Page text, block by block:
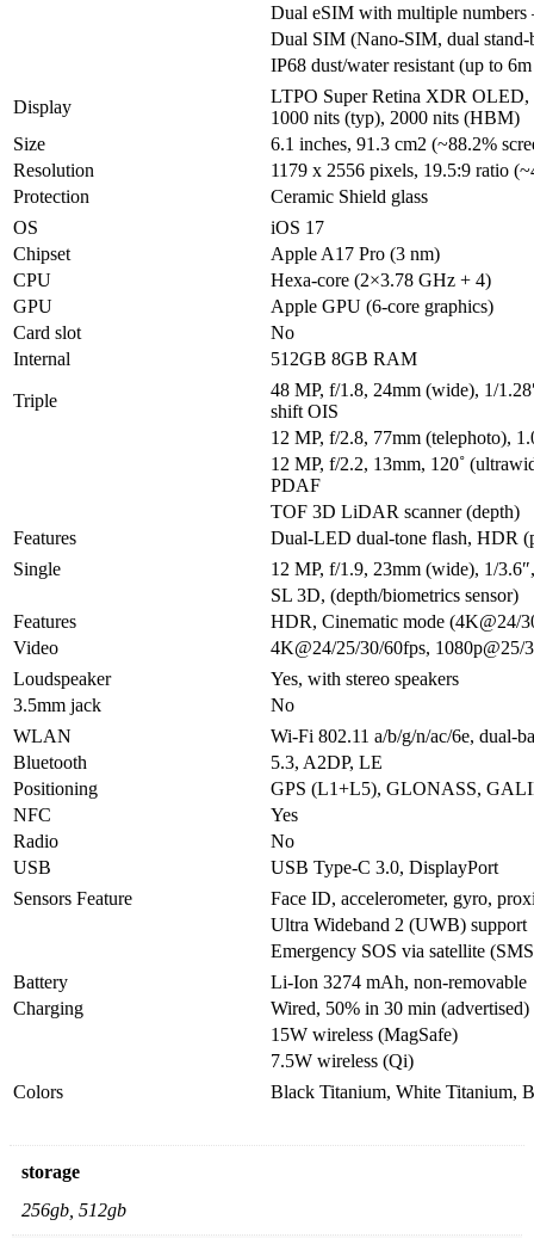
Dual eSIM with multiple numbers
Dual SIM (Nano-SIM, dual
IP68 dust/water resistant (up to
Display
LTPO Super Retina XDR
1000 nits (typ), 2000 nits (HBM)
Size
6.1 inches, 91.3 cm2 (~88.2%
Resolution
1179 x 2556 pixels, 19.5:9 ratio
Protection
Ceramic Shield glass
OS
iOS 17
Chipset
Apple A17 Pro (3 nm)
CPU
Hexa-core (2×3.78 GHz + 4)
GPU
Apple GPU (6-core graphics)
Card slot
No
Internal
512GB 8GB RAM
Triple
48 MP, f/1.8, 24mm (wide), 1/
shift OIS
12 MP, f/2.8, 77mm (telephoto),
12 MP, f/2.2, 13mm, 120˚
PDAF
TOF 3D LiDAR scanner (depth)
Features
Dual-LED dual-tone flash, HDR
Single
12 MP, f/1.9, 23mm (wide), 1/
SL 3D, (depth/biometrics sensor)
Features
HDR, Cinematic mode (4K@24/
Video
4K@24/25/30/60fps, 1080p@25/
Loudspeaker
Yes, with stereo speakers
3.5mm jack
No
WLAN
Wi-Fi 802.11 a/b/g/n/ac/6e, dual-
Bluetooth
5.3, A2DP, LE
Positioning
GPS (L1+L5), GLONASS,
NFC
Yes
Radio
No
USB
USB Type-C 3.0, DisplayPort
Sensors Feature
Face ID, accelerometer, gyro,
Ultra Wideband 2 (UWB) support
Emergency SOS via satellite
Battery
Li-Ion 3274 mAh, non-removable
Charging
Wired, 50% in 30 min (advertised)
15W wireless (MagSafe)
7.5W wireless (Qi)
Colors
Black Titanium, White Titanium,
storage
256gb, 512gb